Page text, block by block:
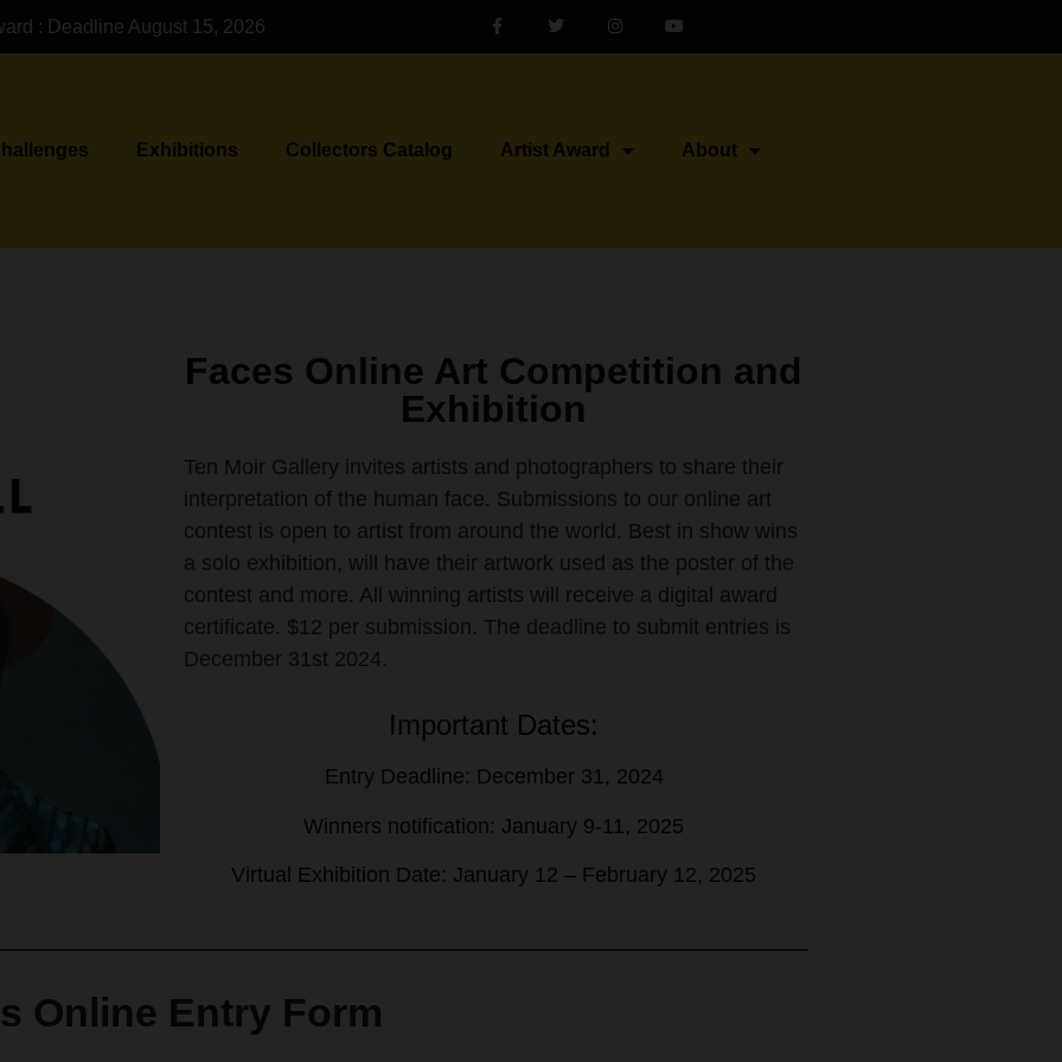
: Deadline August 15, 2026
Exhibitions Collectors Catalog Artist Award About
Faces Online Art Competition and
Exhibition
Ten Moir Gallery invites artists and photographers to share their
interpretation of the human face. Submissions to our online art
contest is open to artist from around the world. Best in show wins
a solo exhibition, will have their artwork used as the poster of the
contest and more. All winning artists will receive a digital award
certificate. $12 per submission. The deadline to submit entries is
December 31st 2024.
Important Dates:
Entry Deadline: December 31, 2024
Winners notification: January 9-11, 2025
Virtual Exhibition Date: January 12 – February 12, 2025
Online Entry Form